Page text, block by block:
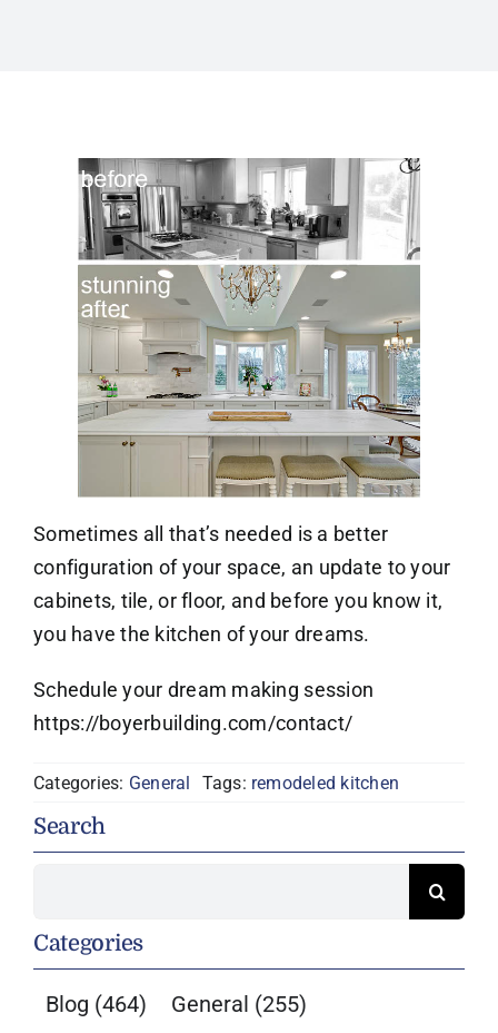
Sometimes all that’s needed is a better
configuration of your space, an update to your
cabinets, tile, or floor, and before you know it,
you have the kitchen of your dreams.
Schedule your dream making session
https://boyerbuilding.com/contact/
Categories: General Tags: remodeled kitchen
Search
Categories
Blog (464) General (255)